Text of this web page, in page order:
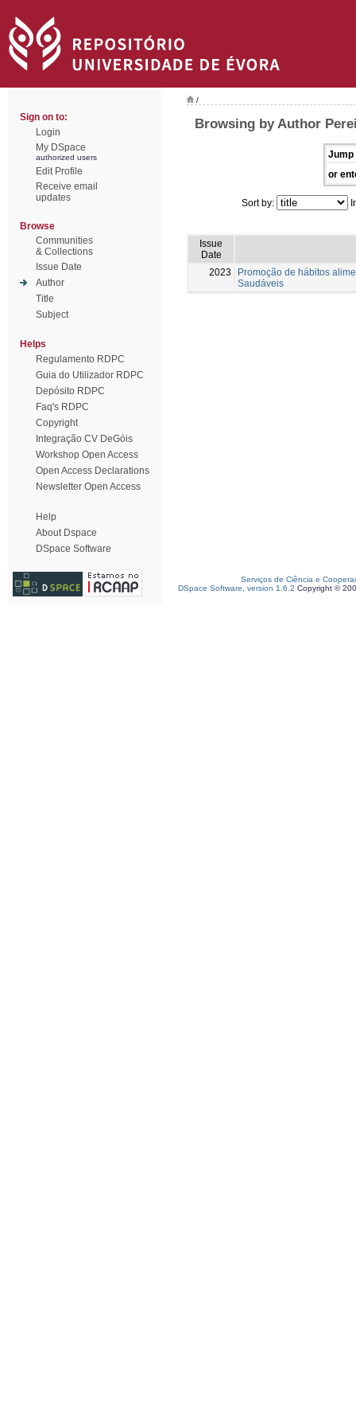
Sign on to:
Login
My DSpace
authorized users
Edit Profile
Receive email
updates
Browse
Communities
& Collections
Issue Date
Author
Title
Subject
Helps
Regulamento RDPC
Guia do Utilizador RDPC
Depósito RDPC
Faq's RDPC
Copyright
Integração CV DeGóis
Workshop Open Access
Open Access Declarations
Newsletter Open Access
Help
About Dspace
DSpace Software
/
Browsing by Author
Jump
or
Sort by:
Issue
Date
2023
Promoção de hábitos
Saudáveis
Serviços de Ciência e
DSpace Software, version 1.6.2 Copyright ©